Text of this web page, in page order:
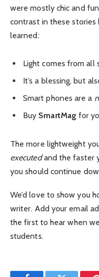
were mostly chic and
contrast in these stories
learned:
Light comes from all
It’s a blessing, but
Smart phones are a
Buy SmartMag for
The more lightweight
executedand the faster
you should continue
We’d love to show you
writer. Add your email
the first to hear when
students.